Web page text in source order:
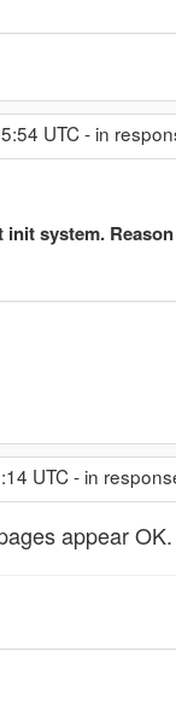
UTC - in
system.
UTC - in
appear OK.